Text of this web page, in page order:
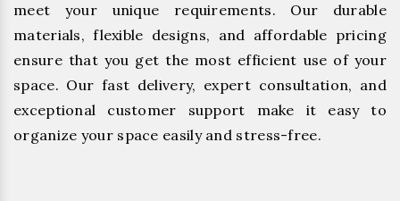
meet your unique requirements. Our durable
materials, flexible designs, and affordable pricing
ensure that you get the most efficient use of your
space. Our fast delivery, expert consultation, and
exceptional customer support make it easy to
organize your space easily and stress-free.